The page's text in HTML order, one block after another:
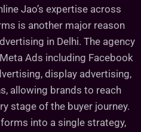
Jao’s expertise across
is another major reason
in Delhi. The agency
Ads including Facebook
display advertising,
allowing brands to reach
stage of the buyer journey.
into a single strategy,